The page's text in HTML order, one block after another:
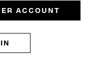
ACCOUNT